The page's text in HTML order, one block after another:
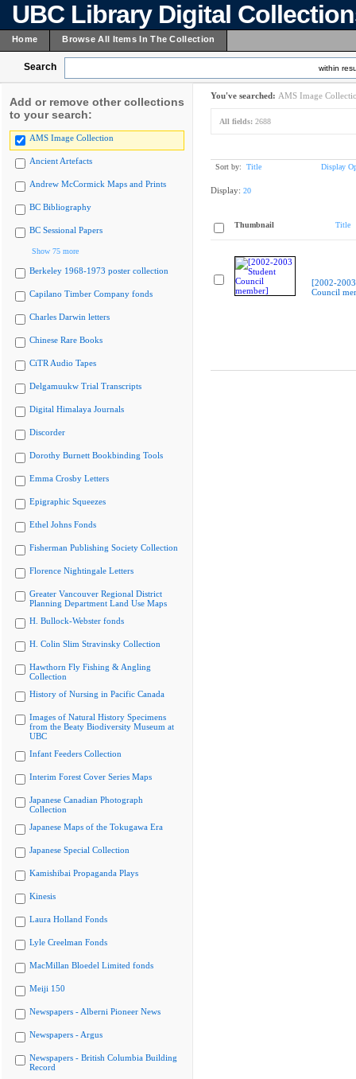
UBC Library Digital
Home Browse All Items In The Collection
Search within
Add or remove other collections
to your search:
AMS Image Collection
Ancient Artefacts
Andrew McCormick Maps and Prints
BC Bibliography
BC Sessional Papers
Show 75 more
Berkeley 1968-1973 poster collection
Capilano Timber Company fonds
Charles Darwin letters
Chinese Rare Books
CiTR Audio Tapes
Delgamuukw Trial Transcripts
Digital Himalaya Journals
Discorder
Dorothy Burnett Bookbinding Tools
Emma Crosby Letters
Epigraphic Squeezes
Ethel Johns Fonds
Fisherman Publishing Society Collection
Florence Nightingale Letters
Greater Vancouver Regional District
Planning Department Land Use Maps
H. Bullock-Webster fonds
H. Colin Slim Stravinsky Collection
Hawthorn Fly Fishing & Angling
Collection
History of Nursing in Pacific Canada
Images of Natural History Specimens
from the Beaty Biodiversity Museum at
UBC
Infant Feeders Collection
Interim Forest Cover Series Maps
Japanese Canadian Photograph
Collection
Japanese Maps of the Tokugawa Era
Japanese Special Collection
Kamishibai Propaganda Plays
Kinesis
Laura Holland Fonds
Lyle Creelman Fonds
MacMillan Bloedel Limited fonds
Meiji 150
Newspapers - Alberni Pioneer News
Newspapers - Argus
Newspapers - British Columbia Building
Record
You've searched: AMS Image
All fields: 2688
Sort by: Title Display
Display: 20
Thumbnail Title
[2002-
Council